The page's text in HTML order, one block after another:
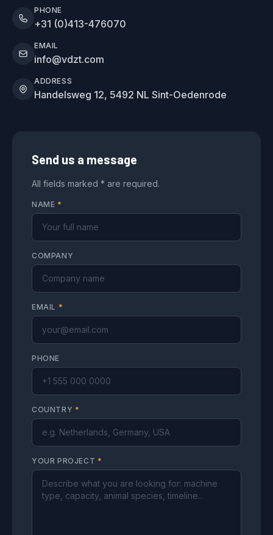
PHONE
+31 (0)413-476070
EMAIL
info@vdzt.com
ADDRESS
Handelsweg 12, 5492 NL Sint-Oedenrode
Send us a message
All fields marked * are required.
NAME *
COMPANY
EMAIL *
PHONE
COUNTRY *
YOUR PROJECT *